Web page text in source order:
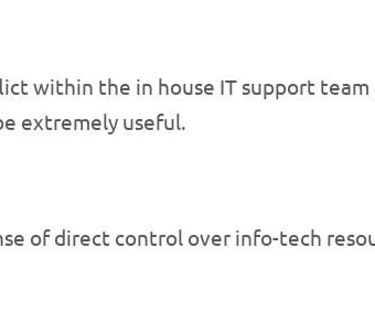
within the in house IT support
extremely useful.
of direct control over info-tech